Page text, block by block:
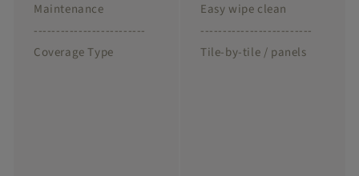
Maintenance
-------------------------
Coverage Type
Easy wipe clean
-------------------------
Tile-by-tile / panels